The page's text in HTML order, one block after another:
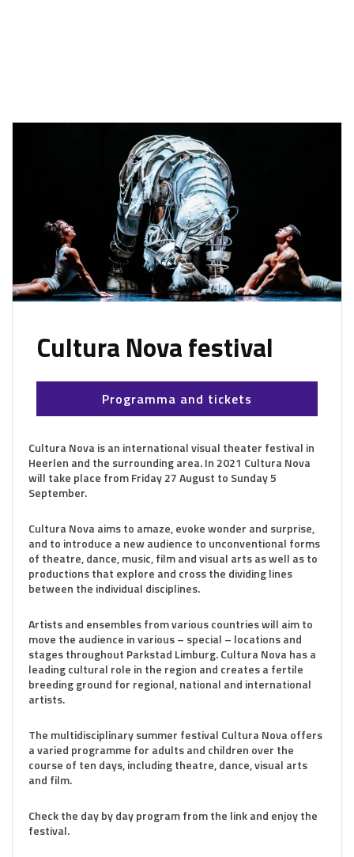
Cultura Nova festival
Programma and tickets
Cultura Nova is an international visual theater festival in
Heerlen and the surrounding area. In 2021 Cultura Nova
will take place from Friday 27 August to Sunday 5
September.
Cultura Nova aims to amaze, evoke wonder and surprise,
and to introduce a new audience to unconventional forms
of theatre, dance, music, film and visual arts as well as to
productions that explore and cross the dividing lines
between the individual disciplines.
Artists and ensembles from various countries will aim to
move the audience in various – special – locations and
stages throughout Parkstad Limburg. Cultura Nova has a
leading cultural role in the region and creates a fertile
breeding ground for regional, national and international
artists.
The multidisciplinary summer festival Cultura Nova offers
a varied programme for adults and children over the
course of ten days, including theatre, dance, visual arts
and film.
Check the day by day program from the link and enjoy the
festival.